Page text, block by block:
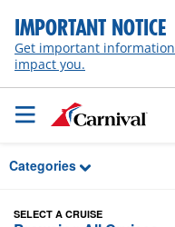
Skip to Main Content
IMPORTANT NOTICE
Get important
impact you.
Categories
SELECT A CRUISE